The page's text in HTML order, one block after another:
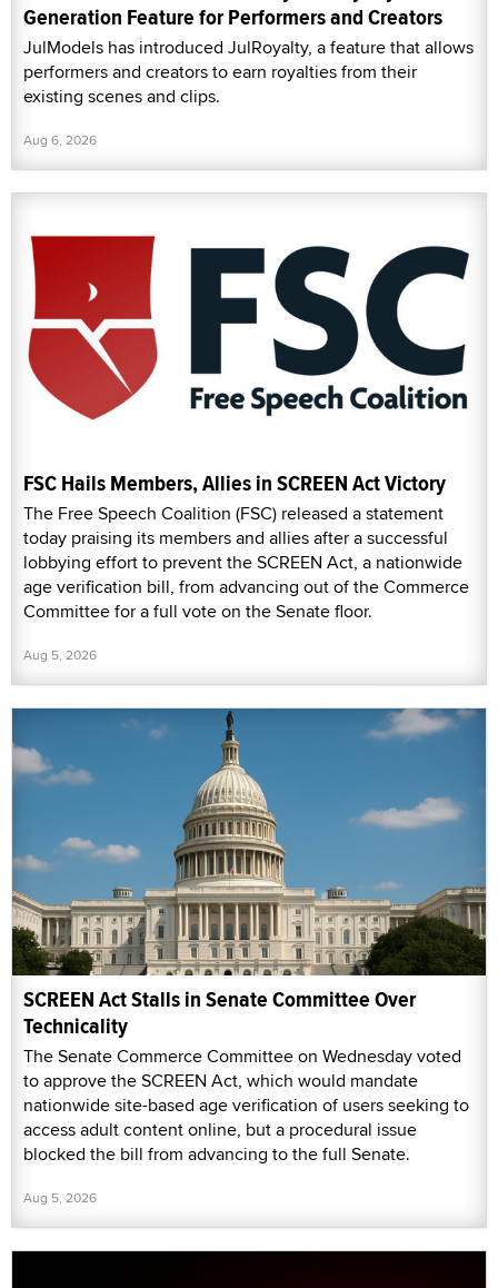
Generation Feature for Performers and Creators
JulModels has introduced JulRoyalty, a feature that allows
performers and creators to earn royalties from their
existing scenes and clips.
Aug 6, 2026
FSC Hails Members, Allies in SCREEN Act Victory
The Free Speech Coalition (FSC) released a statement
today praising its members and allies after a successful
lobbying effort to prevent the SCREEN Act, a nationwide
age verification bill, from advancing out of the Commerce
Committee for a full vote on the Senate floor.
Aug 5, 2026
SCREEN Act Stalls in Senate Committee Over
Technicality
The Senate Commerce Committee on Wednesday voted
to approve the SCREEN Act, which would mandate
nationwide site-based age verification of users seeking to
access adult content online, but a procedural issue
blocked the bill from advancing to the full Senate.
Aug 5, 2026